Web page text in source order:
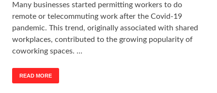
Many businesses started permitting workers to do
remote or telecommuting work after the Covid-19
pandemic. This trend, originally associated with shared
workplaces, contributed to the growing popularity of
coworking spaces. …
READ MORE